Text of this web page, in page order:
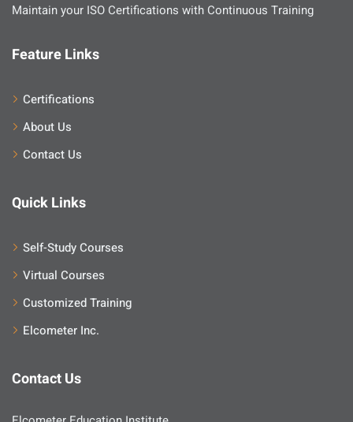
Maintain your ISO Certifications with Continuous Training
Feature Links
Certifications
About Us
Contact Us
Quick Links
Self-Study Courses
Virtual Courses
Customized Training
Elcometer Inc.
Contact Us